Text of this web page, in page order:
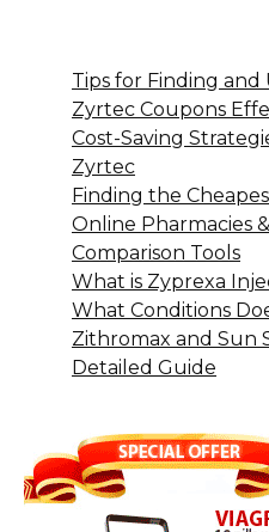
Tips for Finding and
Zyrtec Coupons
Cost-Saving
Zyrtec
Finding the
Online Pharmacies &
Comparison Tools
What is Zyprexa
What Conditions
Zithromax and Sun
Detailed Guide